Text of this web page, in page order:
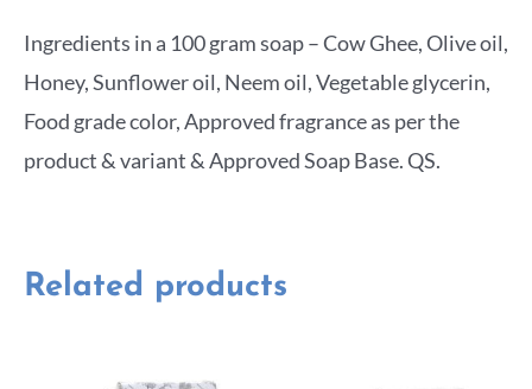
Ingredients in a 100 gram soap – Cow Ghee, Olive oil,
Honey, Sunflower oil, Neem oil, Vegetable glycerin,
Food grade color, Approved fragrance as per the
product & variant & Approved Soap Base. QS.
Related products